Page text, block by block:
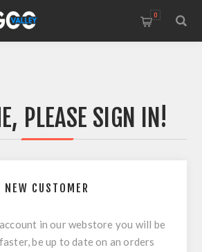
0
PLEASE SIGN IN!
NEW CUSTOMER
in our webstore you will be
be up to date on an orders